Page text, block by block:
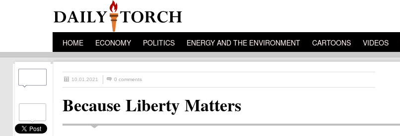
HOME ECONOMY POLITICS ENERGY AND THE ENVIRONMENT CARTOONS VIDEOS
10.01.2021 0 comments
Because Liberty Matters